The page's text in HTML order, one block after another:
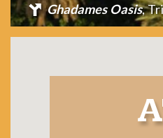
Ghadames Oasis,